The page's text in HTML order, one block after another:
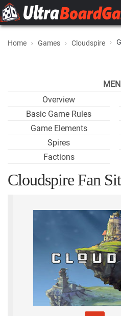
Home Games Cloudspire
Overview
Basic Game Rules
Game Elements
Spires
Factions
Cloudspire Fan